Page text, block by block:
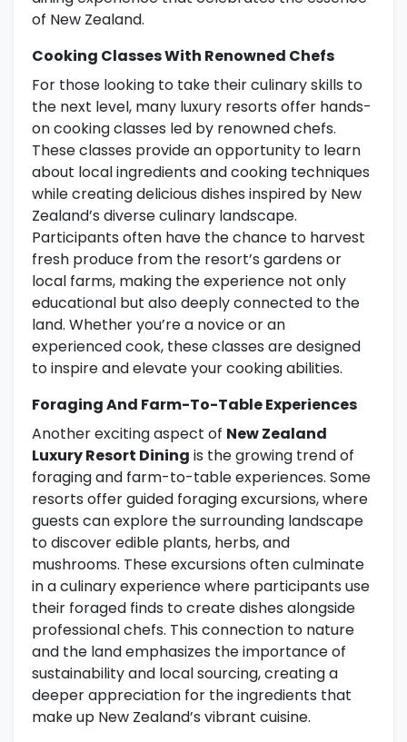
of New Zealand.
Cooking Classes With Renowned Chefs
For those looking to take their culinary skills to
the next level, many luxury resorts offer hands-
on cooking classes led by renowned chefs.
These classes provide an opportunity to learn
about local ingredients and cooking techniques
while creating delicious dishes inspired by New
Zealand’s diverse culinary landscape.
Participants often have the chance to harvest
fresh produce from the resort’s gardens or
local farms, making the experience not only
educational but also deeply connected to the
land. Whether you’re a novice or an
experienced cook, these classes are designed
to inspire and elevate your cooking abilities.
Foraging And Farm-To-Table Experiences
Another exciting aspect of New Zealand
Luxury Resort Dining is the growing trend of
foraging and farm-to-table experiences. Some
resorts offer guided foraging excursions, where
guests can explore the surrounding landscape
to discover edible plants, herbs, and
mushrooms. These excursions often culminate
in a culinary experience where participants use
their foraged finds to create dishes alongside
professional chefs. This connection to nature
and the land emphasizes the importance of
sustainability and local sourcing, creating a
deeper appreciation for the ingredients that
make up New Zealand’s vibrant cuisine.